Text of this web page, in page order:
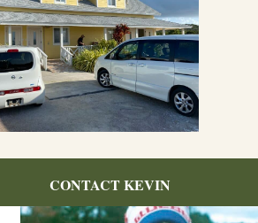
CONTACT KEVIN